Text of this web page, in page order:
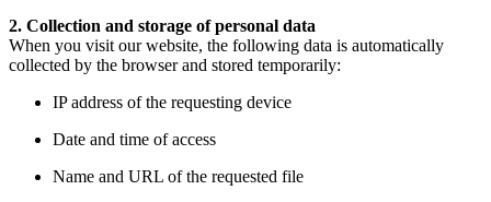
2. Collection and storage of personal data
When you visit our website, the following data is automatically
collected by the browser and stored temporarily:
IP address of the requesting device
Date and time of access
Name and URL of the requested file